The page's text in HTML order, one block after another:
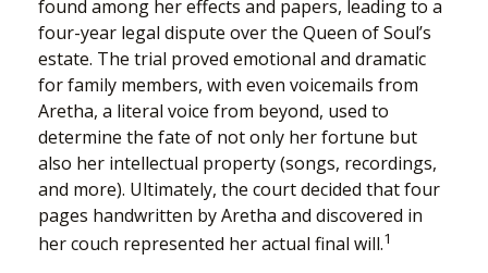
found among her effects and papers, leading to a
four-year legal dispute over the Queen of Soul’s
estate. The trial proved emotional and dramatic
for family members, with even voicemails from
Aretha, a literal voice from beyond, used to
determine the fate of not only her fortune but
also her intellectual property (songs, recordings,
and more). Ultimately, the court decided that four
pages handwritten by Aretha and discovered in
her couch represented her actual final will.1